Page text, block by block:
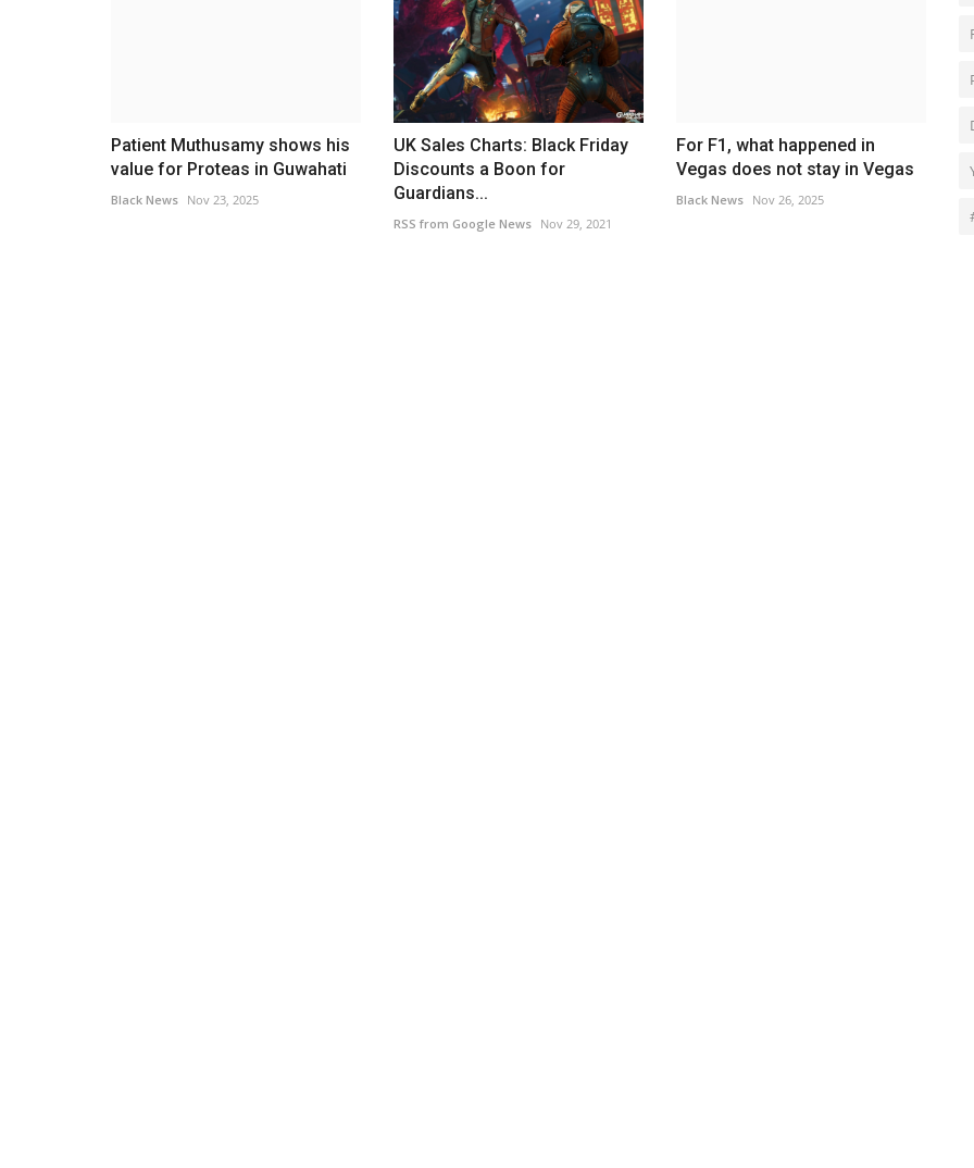
Patient Muthusamy shows his
value for Proteas in Guwahati
Black News Nov 23, 2025
UK Sales Charts: Black Friday
Discounts a Boon for
Guardians...
RSS from Google News Nov 29, 2021
For F1, what happened in
Vegas does not stay in Vegas
Black News Nov 26, 2025